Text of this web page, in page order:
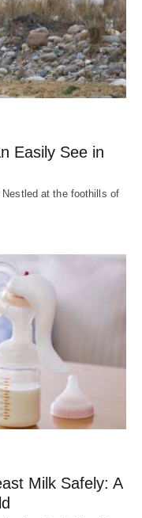
Easily See in
at the foothills of
Milk Safely: A